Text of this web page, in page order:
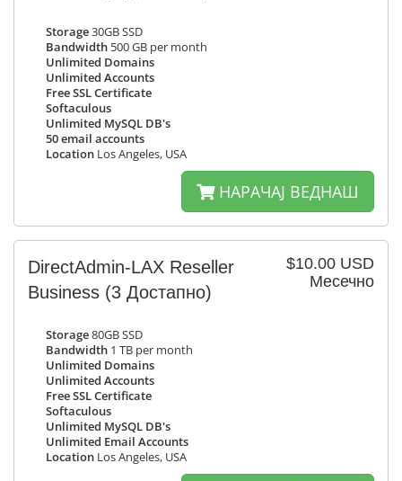
Storage30GB SSD
Bandwidth 500 GB per month
Unlimited Domains
Unlimited Accounts
Free SSL Certificate
Softaculous
Unlimited MySQL DB's
50 email accounts
Location Los Angeles, USA
НАРАЧАЈ ВЕДНАШ
$10.00 USD
Месечно
DirectAdmin-LAX Reseller
Business (3 Достапно)
Storage80GB SSD
Bandwidth 1 TB per month
Unlimited Domains
Unlimited Accounts
Free SSL Certificate
Softaculous
Unlimited MySQL DB's
Unlimited Email Accounts
Location Los Angeles, USA